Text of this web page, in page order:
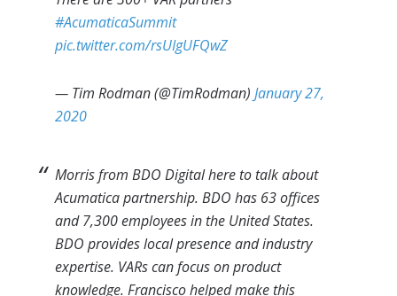
#AcumaticaSummit
pic.twitter.com/rsUIgUFQwZ
— Tim Rodman (@TimRodman)January 27,
2020
Morris from BDO Digital here to talk about
Acumatica partnership. BDO has 63 offices
and 7,300 employees in the United States.
BDO provides local presence and industry
expertise. VARs can focus on product
knowledge. Francisco helped make this